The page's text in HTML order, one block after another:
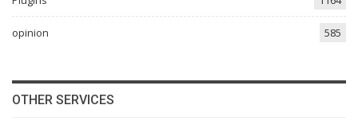
opinion 585
OTHER SERVICES